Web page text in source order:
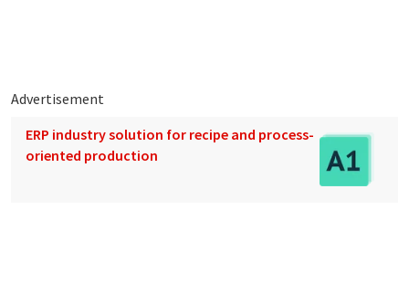
Advertisement
ERP industry solution for recipe and process-
oriented production